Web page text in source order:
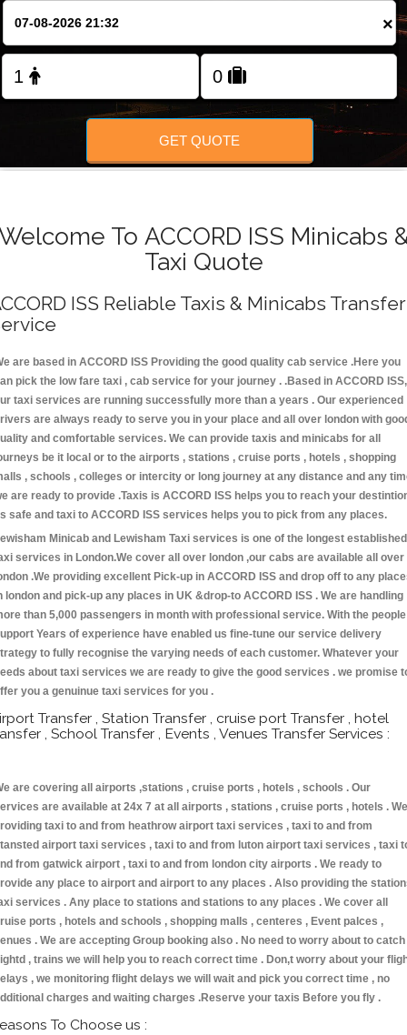
×
GET QUOTE
To ACCORD ISS Minicabs
Taxi Quote
ISS Reliable Taxis & Minicabs Transfer
are based in ACCORD ISS Providing the good quality cab service .Here you
pick the low fare taxi , cab service for your journey . .Based in ACCORD ISS,
taxi services are running successfully more than a years . Our experienced
are always ready to serve you in your place and all over london with
and comfortable services. We can provide taxis and minicabs for all
be it local or to the airports , stations , cruise ports , hotels , shopping
, schools , colleges or intercity or long journey at any distance and any
are ready to provide .Taxis is ACCORD ISS helps you to reach your
safe and taxi to ACCORD ISS services helps you to pick from any places.
Minicab and Lewisham Taxi services is one of the longest established
services in London.We cover all over london ,our cabs are available all over
.We providing excellent Pick-up in ACCORD ISS and drop off to any
london and pick-up any places in UK &drop-to ACCORD ISS . We are handling
than 5,000 passengers in month with professional service. With the people
Years of experience have enabled us fine-tune our service delivery
to fully recognise the varying needs of each customer. Whatever your
about taxi services we are ready to give the good services . we promise
you a genuinue taxi services for you .
Transfer , Station Transfer , cruise port Transfer , hotel
, School Transfer , Events , Venues Transfer Services :
are covering all airports ,stations , cruise ports , hotels , schools . Our
are available at 24x 7 at all airports , stations , cruise ports , hotels . We
taxi to and from heathrow airport taxi services , taxi to and from
airport taxi services , taxi to and from luton airport taxi services , taxi
from gatwick airport , taxi to and from london city airports . We ready to
any place to airport and airport to any places . Also providing the
services . Any place to stations and stations to any places . We cover all
ports , hotels and schools , shopping malls , centeres , Event palces ,
. We are accepting Group booking also . No need to worry about to catch
, trains we will help you to reach correct time . Don,t worry about your
, we monitoring flight delays we will wait and pick you correct time , no
charges and waiting charges .Reserve your taxis Before you fly .
To Choose us :